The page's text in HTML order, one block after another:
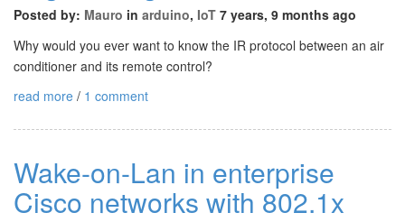
Posted by: Mauro in arduino, IoT 7 years, 9 months ago
Why would you ever want to know the IR protocol between an air
conditioner and its remote control?
read more / 1 comment
Wake-on-Lan in enterprise
Cisco networks with 802.1x